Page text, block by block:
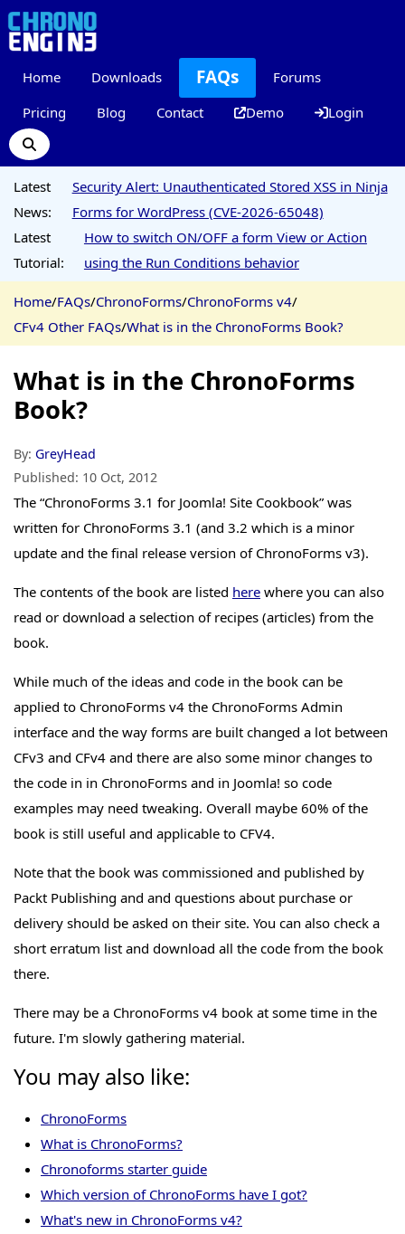
Home Downloads FAQs
Forums
Pricing
Blog Contact Demo Login
Latest
News:
Security Alert: Unauthenticated Stored XSS in Ninja
Forms for WordPress (CVE-2026-65048)
Latest
Tutorial:
How to switch ON/OFF a form View or Action
using the Run Conditions behavior
Home/FAQs/ChronoForms/ChronoForms v4/
CFv4 Other FAQs/What is in the ChronoForms Book?
What is in the ChronoForms
Book?
By: GreyHead
Published: 10 Oct, 2012
The “ChronoForms 3.1 for Joomla! Site Cookbook” was
written for ChronoForms 3.1 (and 3.2 which is a minor
update and the final release version of ChronoForms v3).
The contents of the book are listed here where you can also
read or download a selection of recipes (articles) from the
book.
While much of the ideas and code in the book can be
applied to ChronoForms v4 the ChronoForms Admin
interface and the way forms are built changed a lot between
CFv3 and CFv4 and there are also some minor changes to
the code in in ChronoForms and in Joomla! so code
examples may need tweaking. Overall maybe 60% of the
book is still useful and applicable to CFV4.
Note that the book was commissioned and published by
Packt Publishing and and questions about purchase or
delivery should be asked on their site. You can also check a
short erratum list and download all the code from the book
there.
There may be a ChronoForms v4 book at some time in the
future. I'm slowly gathering material.
You may also like:
ChronoForms
What is ChronoForms?
Chronoforms starter guide
Which version of ChronoForms have I got?
What's new in ChronoForms v4?